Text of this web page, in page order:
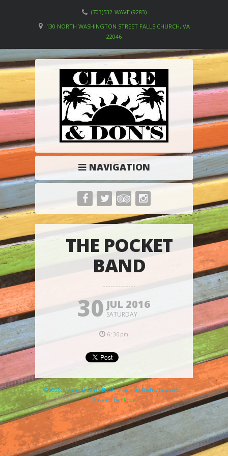
(703)532-WAVE (9283)
130 NORTH WASHINGTON STREET FALLS CHURCH, VA
22046
NAVIGATION
THE POCKET
BAND
30 JUL 2016
SATURDAY
6:30pm
© 2026 Clare and Don's Beach Shack. All Rights Reserved. |
Powered by Elicere